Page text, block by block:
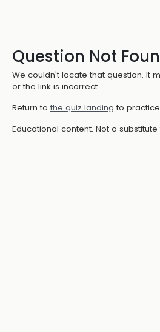
Question Not
We couldn't locate that question. It
or the link is incorrect.
Return to the quiz landing to
Educational content. Not a